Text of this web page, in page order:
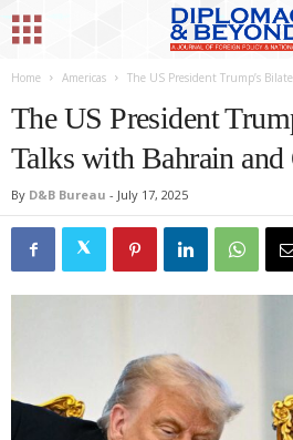
Home Americas The US President Trump’s
The US President
Talks with Bahrain and
By D&B Bureau - July 17, 2025